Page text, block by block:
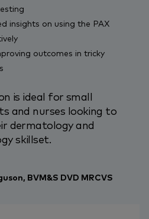
insights on using the PAX
outcomes in tricky
is ideal for small
and nurses looking to
dermatology and
skillset.
BVM&S DVD MRCVS